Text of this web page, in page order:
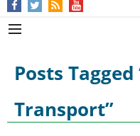
Posts
Transport”